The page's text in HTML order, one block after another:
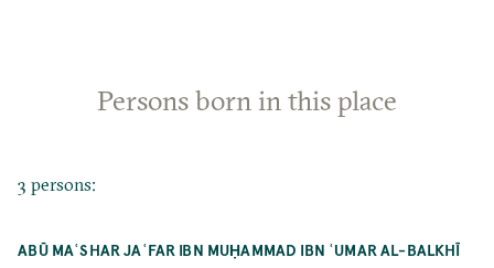
Persons born in this place
3 persons:
ABŪ MAʿSHAR JAʿFAR IBN MUḤAMMAD IBN ʿUMAR AL-BALKHĪ